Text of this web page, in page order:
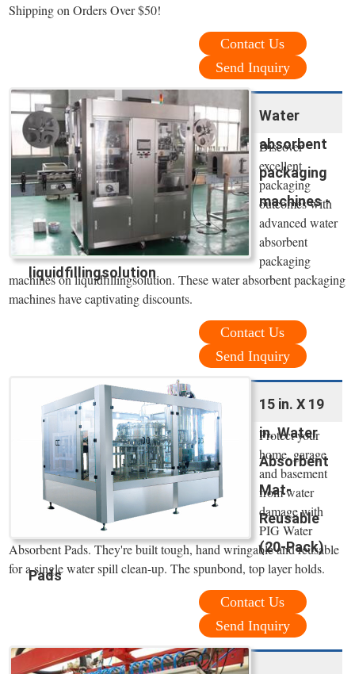
Shipping on Orders Over $50!
Contact Us
Send Inquiry
Water
absorbent
packaging
machines -
liquidfillingsolution
Discover
excellent
packaging
outcomes with
advanced water
absorbent
packaging
machines on liquidfillingsolution. These water absorbent packaging
machines have captivating discounts.
Contact Us
Send Inquiry
15 in. X 19
in. Water
Absorbent
Mat-
Reusable
(20-Pack)
Pads
Protect your
home, garage
and basement
from water
damage with
PIG Water
Absorbent Pads. They're built tough, hand wringable and reusable
for a single water spill clean-up. The spunbond, top layer holds.
Contact Us
Send Inquiry